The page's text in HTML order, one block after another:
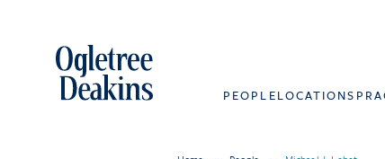
PEOPLELOCATIONS